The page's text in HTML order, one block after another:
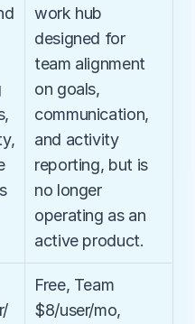
work hub
designed for
team alignment
on goals,
communication,
and activity
reporting, but is
no longer
operating as an
active product.
Free, Team
$8/user/mo,